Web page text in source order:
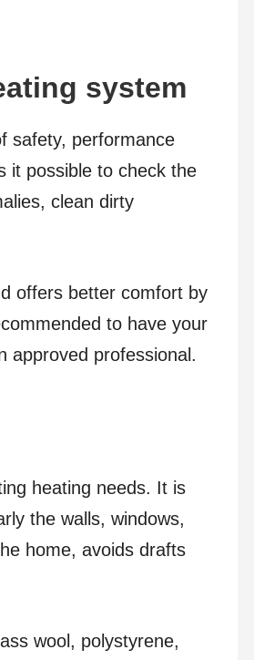
system
safety, performance
it possible to check the
clean dirty
offers better comfort by
to have your
approved professional.
heating needs. It is
the walls, windows,
home, avoids drafts
wool, polystyrene,